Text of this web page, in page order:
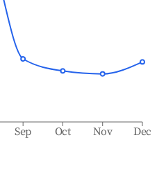
Sep Oct Nov Dec